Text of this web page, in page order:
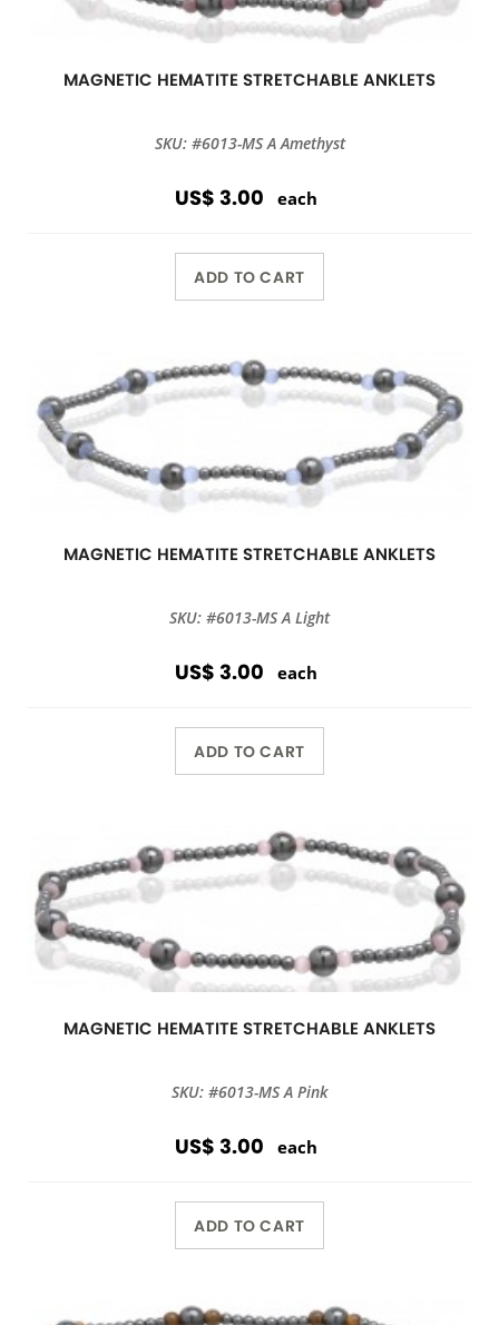
MAGNETIC HEMATITE STRETCHABLE ANKLETS
SKU: #6013-MS A Amethyst
US$ 3.00 each
ADD TO CART
MAGNETIC HEMATITE STRETCHABLE ANKLETS
SKU: #6013-MS A Light
US$ 3.00 each
ADD TO CART
MAGNETIC HEMATITE STRETCHABLE ANKLETS
SKU: #6013-MS A Pink
US$ 3.00 each
ADD TO CART